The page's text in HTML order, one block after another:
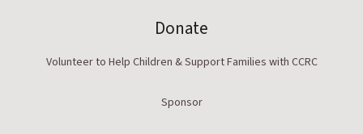
Donate
Volunteer to Help Children & Support Families with CCRC
Sponsor